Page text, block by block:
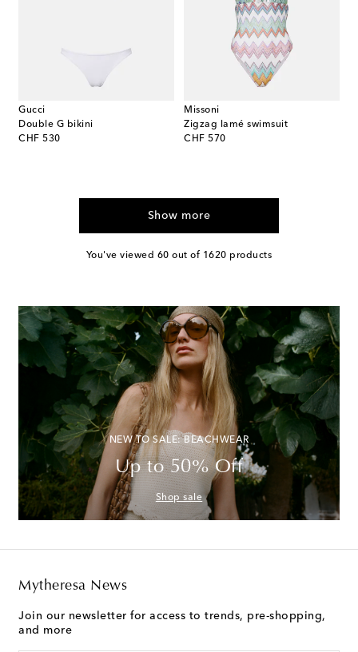
Gucci
Double G bikini
CHF 530
original price
Missoni
Zigzag lamé swimsuit
CHF 570
original price
Show more
You've viewed 60 out of 1620 products
NEW TO SALE: BEACHWEAR
Up to 50% Off
Shop sale
Mytheresa News
Join our newsletter for access to trends, pre-shopping,
and more